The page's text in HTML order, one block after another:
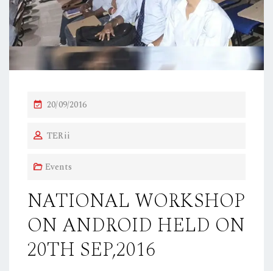
P
S
E
O
N
20/09/2016
TERii
Events
NATIONAL WORKSHOP
ON ANDROID HELD ON
20TH SEP,2016